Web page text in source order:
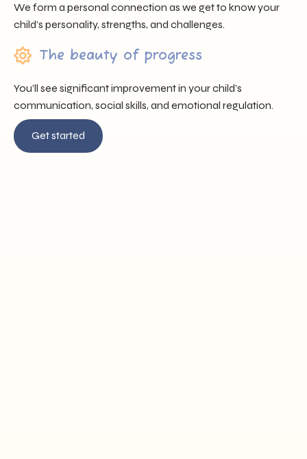
We form a personal connection as we get to know your
child’s personality, strengths, and challenges.
The beauty of progress
You’ll see significant improvement in your child’s
communication, social skills, and emotional regulation.
Get started